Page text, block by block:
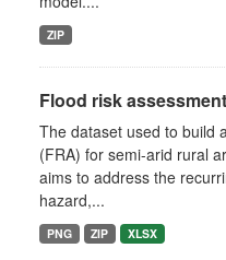
ZIP
Flood risk
The dataset used to build
(FRA) for semi-arid rural
aims to address the
hazard,...
PNG ZIP XLSX